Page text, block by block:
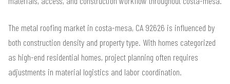
The metal roofing market in costa-mesa, CA 92626 is influenced by
both construction density and property type. With homes categorized
as high-end residential homes, project planning often requires
adjustments in material logistics and labor coordination.